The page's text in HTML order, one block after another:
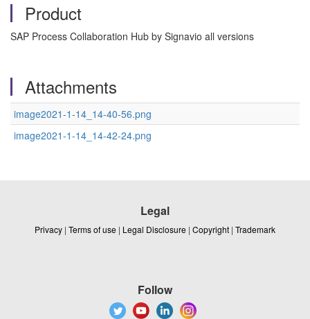
Product
SAP Process Collaboration Hub by Signavio all versions
Attachments
image2021-1-14_14-40-56.png
image2021-1-14_14-42-24.png
Legal
Privacy | Terms of use | Legal Disclosure | Copyright | Trademark
Follow